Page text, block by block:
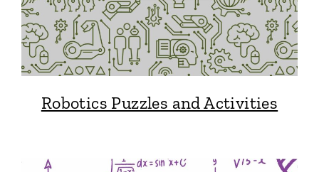
Robotics Puzzles and Activities